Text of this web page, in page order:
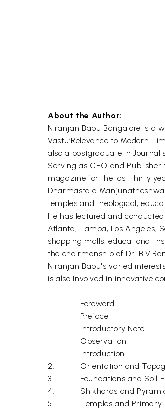
About the Author:
Niranjan Babu Bangalore is a
Vastu:Relevance to Modern
also a postgraduate in
Serving as CEO and
magazine for the last thirty
Dharmastala
temples and theological,
He has lectured and
Atlanta, Tampa, Los Angeles,
shopping malls, educational
the chairmanship of Dr.
Niranjan Babu's varied
is also Involved in innovative
Foreword
Preface
Introductory Note
Observation
1.
Introduction
2.
Orientation and
3.
Foundations and Soil
4.
Shikharas and
5.
Temples and Primary